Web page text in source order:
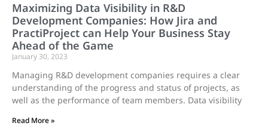
Maximizing Data Visibility in R&D
Development Companies: How Jira and
PractiProject can Help Your Business Stay
Ahead of the Game
January 30, 2023
Managing R&D development companies requires a clear
understanding of the progress and status of projects, as
well as the performance of team members. Data visibility
Read More »